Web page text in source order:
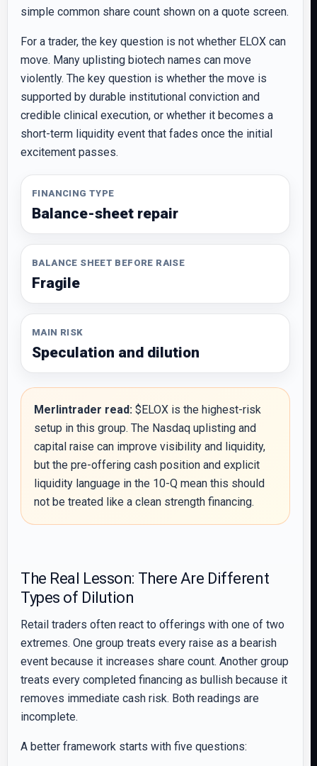
simple common share count shown on a quote screen.
For a trader, the key question is not whether ELOX can
move. Many uplisting biotech names can move
violently. The key question is whether the move is
supported by durable institutional conviction and
credible clinical execution, or whether it becomes a
short-term liquidity event that fades once the initial
excitement passes.
FINANCING TYPE
Balance-sheet repair
BALANCE SHEET BEFORE RAISE
Fragile
MAIN RISK
Speculation and dilution
Merlintrader read: $ELOX is the highest-risk
setup in this group. The Nasdaq uplisting and
capital raise can improve visibility and liquidity,
but the pre-offering cash position and explicit
liquidity language in the 10-Q mean this should
not be treated like a clean strength financing.
The Real Lesson: There Are Different
Types of Dilution
Retail traders often react to offerings with one of two
extremes. One group treats every raise as a bearish
event because it increases share count. Another group
treats every completed financing as bullish because it
removes immediate cash risk. Both readings are
incomplete.
A better framework starts with five questions: